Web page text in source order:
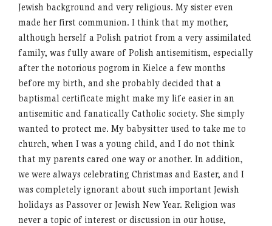
Jewish background and very religious. My sister even
made her first communion. I think that my mother,
although herself a Polish patriot from a very assimilated
family, was fully aware of Polish antisemitism, especially
after the notorious pogrom in Kielce a few months
before my birth, and she probably decided that a
baptismal certificate might make my life easier in an
antisemitic and fanatically Catholic society. She simply
wanted to protect me. My babysitter used to take me to
church, when I was a young child, and I do not think
that my parents cared one way or another. In addition,
we were always celebrating Christmas and Easter, and I
was completely ignorant about such important Jewish
holidays as Passover or Jewish New Year. Religion was
never a topic of interest or discussion in our house,